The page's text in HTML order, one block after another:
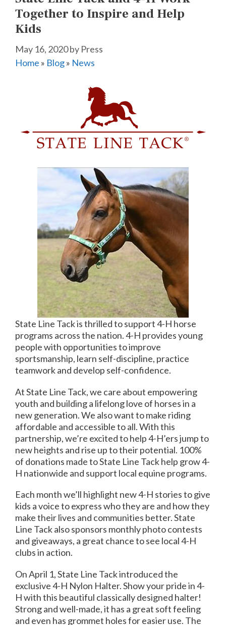
Together to Inspire and Help
Kids
May 16, 2020by Press
Home » Blog» News
State Line Tack is thrilled to support 4-H horse
programs across the nation. 4-H provides young
people with opportunities to improve
sportsmanship, learn self-discipline, practice
teamwork and develop self-confidence.
At State Line Tack, we care about empowering
youth and building a lifelong love of horses in a
new generation. We also want to make riding
affordable and accessible to all. With this
partnership, we’re excited to help 4-H’ers jump to
new heights and rise up to their potential. 100%
of donations made to State Line Tack help grow 4-
H nationwide and support local equine programs.
Each month we’ll highlight new 4-H stories to give
kids a voice to express who they are and how they
make their lives and communities better. State
Line Tack also sponsors monthly photo contests
and giveaways, a great chance to see local 4-H
clubs in action.
On April 1, State Line Tack introduced the
exclusive 4-H Nylon Halter. Show your pride in 4-
H with this beautiful classically designed halter!
Strong and well-made, it has a great soft feeling
and even has grommet holes for easier use. The